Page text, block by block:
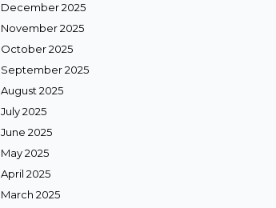
December 2025
November 2025
October 2025
September 2025
August 2025
July 2025
June 2025
May 2025
April 2025
March 2025